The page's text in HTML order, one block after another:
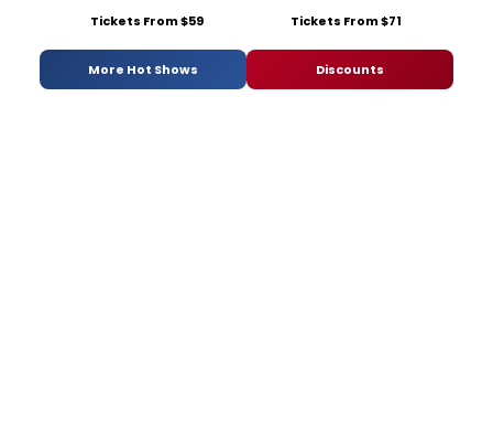
Tickets From $59 Tickets From $71
More Hot Shows Discounts